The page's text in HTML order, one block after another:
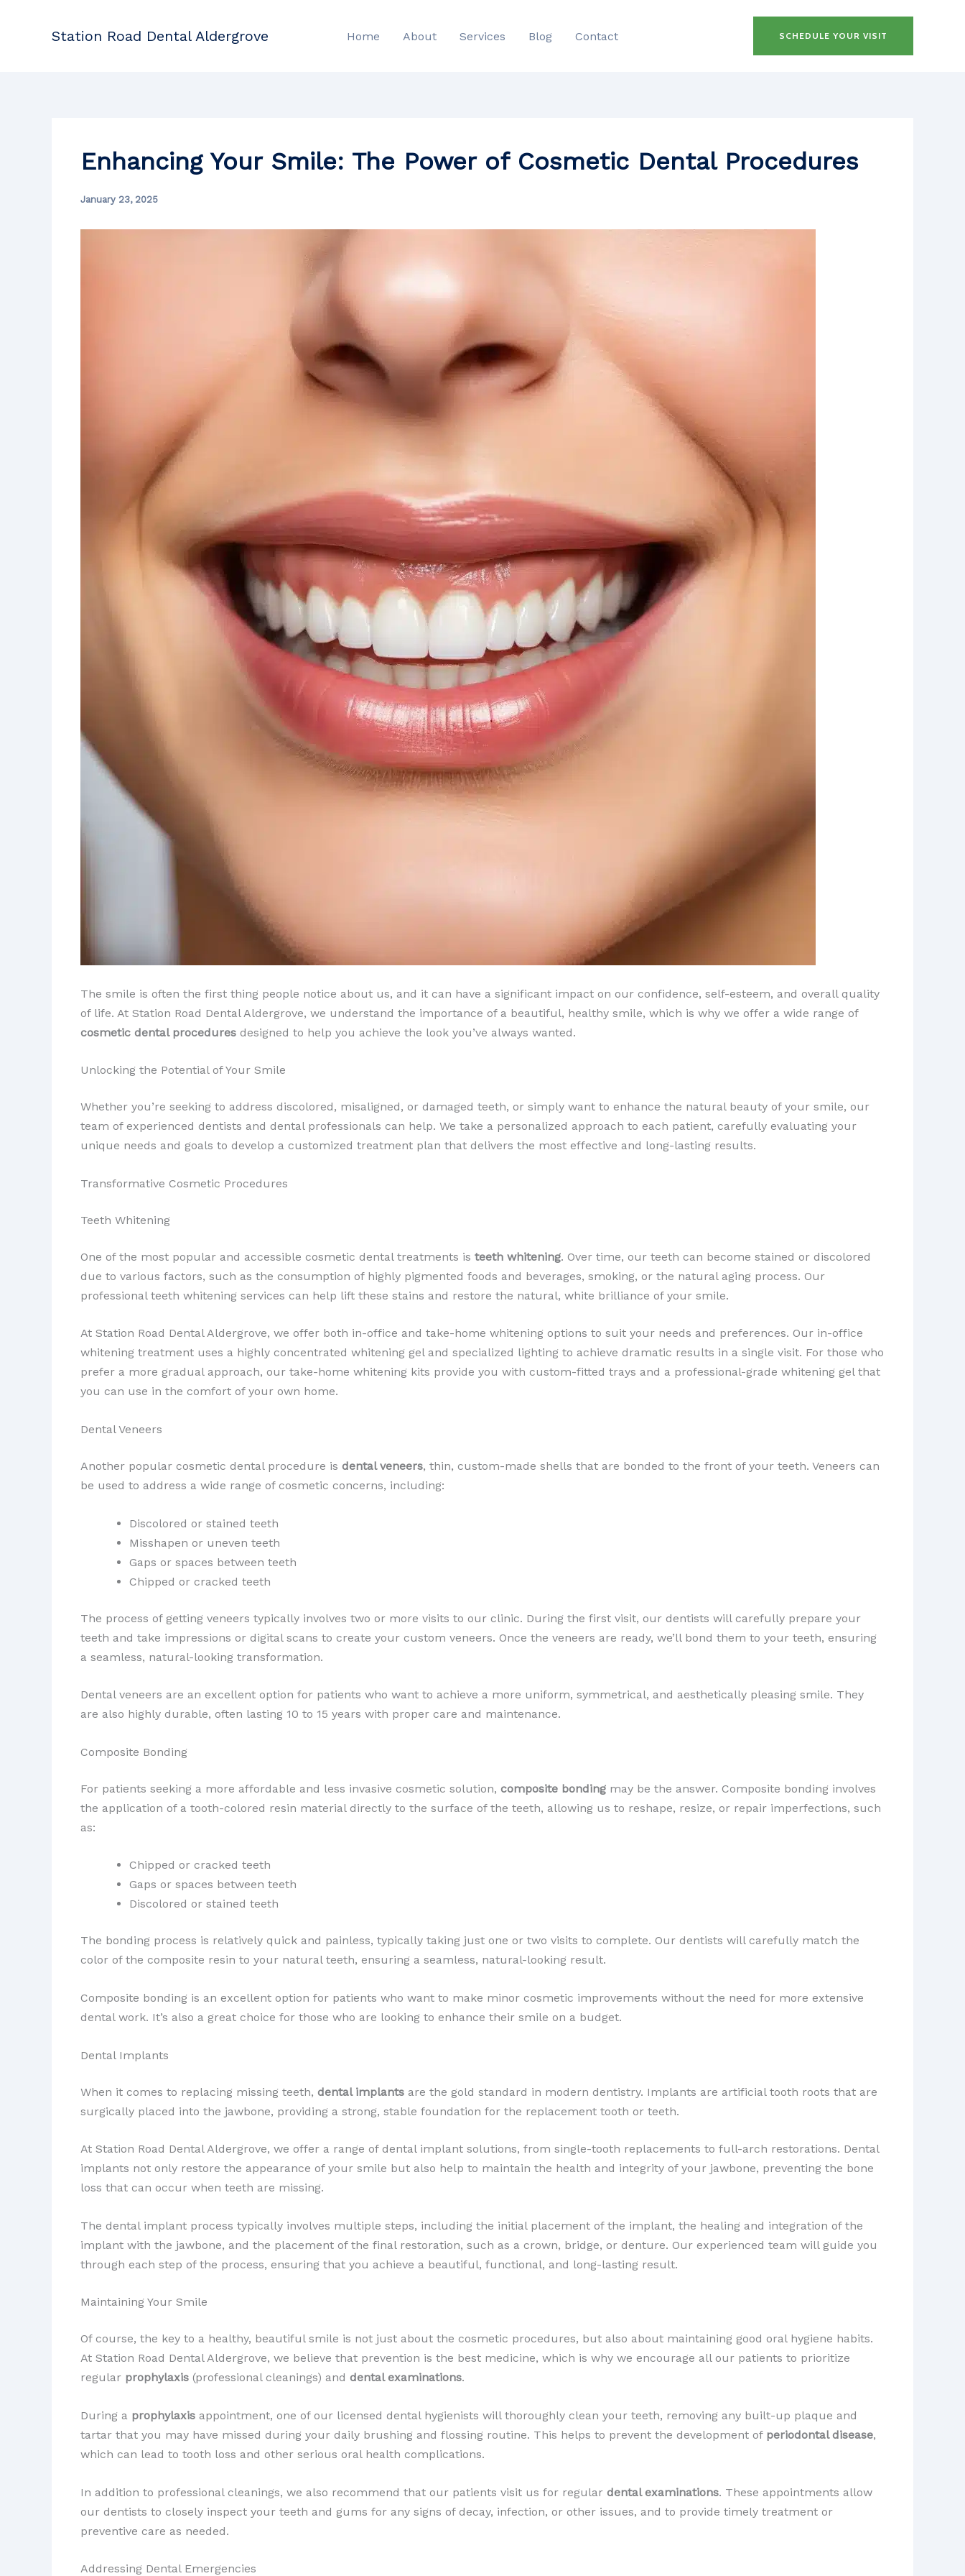
Station Road Dental Aldergrove Home About Services Blog Contact SCHEDULE YOUR VISIT
Enhancing Your Smile: The Power of Cosmetic Dental Procedures
January 23, 2025
The smile is often the first thing people notice about us, and it can have a significant impact on our confidence, self-esteem, and overall quality
of life. At Station Road Dental Aldergrove, we understand the importance of a beautiful, healthy smile, which is why we offer a wide range of
cosmetic dental procedures designed to help you achieve the look you’ve always wanted.
Unlocking the Potential of Your Smile
Whether you’re seeking to address discolored, misaligned, or damaged teeth, or simply want to enhance the natural beauty of your smile, our
team of experienced dentists and dental professionals can help. We take a personalized approach to each patient, carefully evaluating your
unique needs and goals to develop a customized treatment plan that delivers the most effective and long-lasting results.
Transformative Cosmetic Procedures
Teeth Whitening
One of the most popular and accessible cosmetic dental treatments is teeth whitening. Over time, our teeth can become stained or discolored
due to various factors, such as the consumption of highly pigmented foods and beverages, smoking, or the natural aging process. Our
professional teeth whitening services can help lift these stains and restore the natural, white brilliance of your smile.
At Station Road Dental Aldergrove, we offer both in-office and take-home whitening options to suit your needs and preferences. Our in-office
whitening treatment uses a highly concentrated whitening gel and specialized lighting to achieve dramatic results in a single visit. For those who
prefer a more gradual approach, our take-home whitening kits provide you with custom-fitted trays and a professional-grade whitening gel that
you can use in the comfort of your own home.
Dental Veneers
Another popular cosmetic dental procedure is dental veneers, thin, custom-made shells that are bonded to the front of your teeth. Veneers can
be used to address a wide range of cosmetic concerns, including:
Discolored or stained teeth
Misshapen or uneven teeth
Gaps or spaces between teeth
Chipped or cracked teeth
The process of getting veneers typically involves two or more visits to our clinic. During the first visit, our dentists will carefully prepare your
teeth and take impressions or digital scans to create your custom veneers. Once the veneers are ready, we’ll bond them to your teeth, ensuring
a seamless, natural-looking transformation.
Dental veneers are an excellent option for patients who want to achieve a more uniform, symmetrical, and aesthetically pleasing smile. They
are also highly durable, often lasting 10 to 15 years with proper care and maintenance.
Composite Bonding
For patients seeking a more affordable and less invasive cosmetic solution, composite bonding may be the answer. Composite bonding involves
the application of a tooth-colored resin material directly to the surface of the teeth, allowing us to reshape, resize, or repair imperfections, such
as:
Chipped or cracked teeth
Gaps or spaces between teeth
Discolored or stained teeth
The bonding process is relatively quick and painless, typically taking just one or two visits to complete. Our dentists will carefully match the
color of the composite resin to your natural teeth, ensuring a seamless, natural-looking result.
Composite bonding is an excellent option for patients who want to make minor cosmetic improvements without the need for more extensive
dental work. It’s also a great choice for those who are looking to enhance their smile on a budget.
Dental Implants
When it comes to replacing missing teeth, dental implants are the gold standard in modern dentistry. Implants are artificial tooth roots that are
surgically placed into the jawbone, providing a strong, stable foundation for the replacement tooth or teeth.
At Station Road Dental Aldergrove, we offer a range of dental implant solutions, from single-tooth replacements to full-arch restorations. Dental
implants not only restore the appearance of your smile but also help to maintain the health and integrity of your jawbone, preventing the bone
loss that can occur when teeth are missing.
The dental implant process typically involves multiple steps, including the initial placement of the implant, the healing and integration of the
implant with the jawbone, and the placement of the final restoration, such as a crown, bridge, or denture. Our experienced team will guide you
through each step of the process, ensuring that you achieve a beautiful, functional, and long-lasting result.
Maintaining Your Smile
Of course, the key to a healthy, beautiful smile is not just about the cosmetic procedures, but also about maintaining good oral hygiene habits.
At Station Road Dental Aldergrove, we believe that prevention is the best medicine, which is why we encourage all our patients to prioritize
regular prophylaxis (professional cleanings) and dental examinations.
During a prophylaxis appointment, one of our licensed dental hygienists will thoroughly clean your teeth, removing any built-up plaque and
tartar that you may have missed during your daily brushing and flossing routine. This helps to prevent the development of periodontal disease,
which can lead to tooth loss and other serious oral health complications.
In addition to professional cleanings, we also recommend that our patients visit us for regular dental examinations. These appointments allow
our dentists to closely inspect your teeth and gums for any signs of decay, infection, or other issues, and to provide timely treatment or
preventive care as needed.
Addressing Dental Emergencies